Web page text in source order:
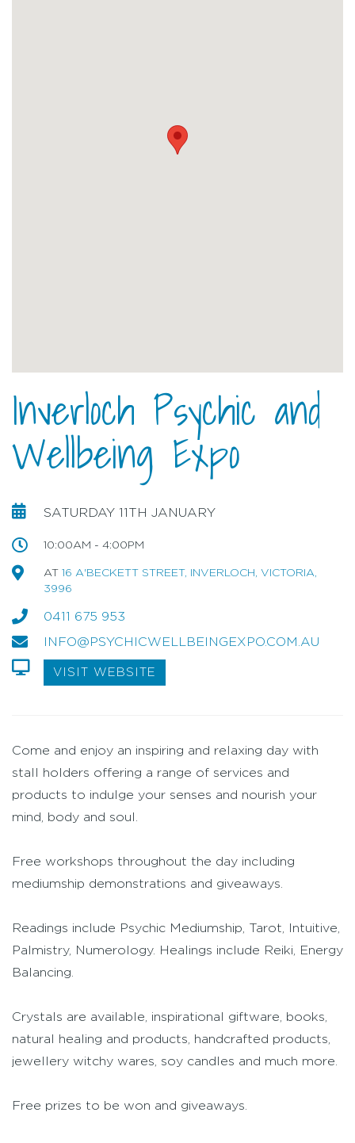
Inverloch Psychic and
Wellbeing Expo
SATURDAY 11TH JANUARY
10:00AM - 4:00PM
AT 16 A'BECKETT STREET, INVERLOCH, VICTORIA,
3996
0411 675 953
INFO@PSYCHICWELLBEINGEXPO.COM.AU
VISIT WEBSITE
Come and enjoy an inspiring and relaxing day with
stall holders offering a range of services and
products to indulge your senses and nourish your
mind, body and soul.
Free workshops throughout the day including
mediumship demonstrations and giveaways.
Readings include Psychic Mediumship, Tarot, Intuitive,
Palmistry, Numerology. Healings include Reiki, Energy
Balancing.
Crystals are available, inspirational giftware, books,
natural healing and products, handcrafted products,
jewellery witchy wares, soy candles and much more.
Free prizes to be won and giveaways.